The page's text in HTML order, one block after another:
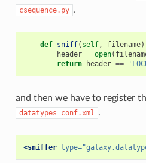
csequence.py .
def sniff( self, filename
header = open(
return
header ==
and then we have to register
datatypes_conf.xml .
<sniffer type=